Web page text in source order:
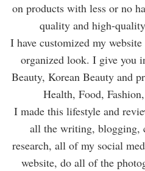
on products with less or no
quality and high-
I have customized my
organized look. I give you
Beauty, Korean Beauty and
Health, Food,
I made this lifestyle and
all the writing, blogging,
research, all of my social
website, do all of the